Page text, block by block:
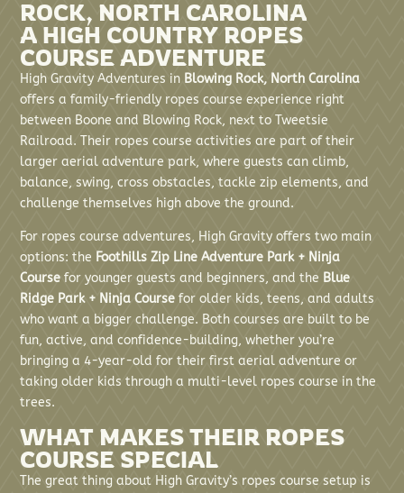
ROCK, NORTH CAROLINA
A HIGH COUNTRY ROPES
COURSE ADVENTURE
High Gravity Adventures in Blowing Rock, North Carolina
offers a family-friendly ropes course experience right
between Boone and Blowing Rock, next to Tweetsie
Railroad. Their ropes course activities are part of their
larger aerial adventure park, where guests can climb,
balance, swing, cross obstacles, tackle zip elements, and
challenge themselves high above the ground.
For ropes course adventures, High Gravity offers two main
options: the Foothills Zip Line Adventure Park + Ninja
Course for younger guests and beginners, and the Blue
Ridge Park + Ninja Course for older kids, teens, and adults
who want a bigger challenge. Both courses are built to be
fun, active, and confidence-building, whether you’re
bringing a 4-year-old for their first aerial adventure or
taking older kids through a multi-level ropes course in the
trees.
WHAT MAKES THEIR ROPES
COURSE SPECIAL
The great thing about High Gravity’s ropes course setup is